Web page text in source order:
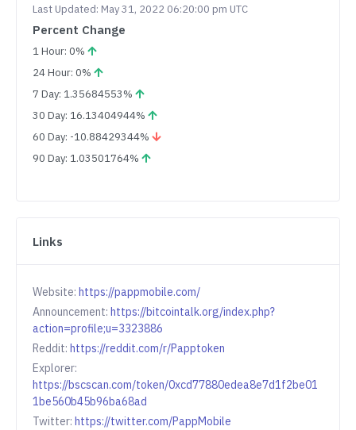
Last Updated: May 31, 2022 06:20:00 pm UTC
Percent Change
1 Hour: 0%
24 Hour: 0%
7 Day: 1.35684553%
30 Day: 16.13404944%
60 Day: -10.88429344%
90 Day: 1.03501764%
Links
Website: https://pappmobile.com/
Announcement: https://bitcointalk.org/index.php?
action=profile;u=3323886
Reddit: https://reddit.com/r/Papptoken
Explorer:
https://bscscan.com/token/0xcd77880edea8e7d1f2be01
1be560b45b96ba68ad
Twitter: https://twitter.com/PappMobile